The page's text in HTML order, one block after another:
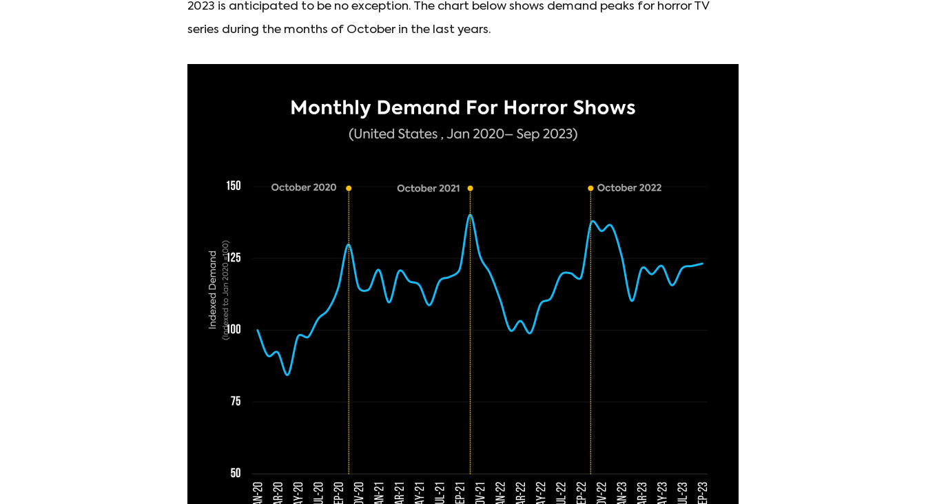
2023 is anticipated to be no exception. The chart below shows demand peaks for horror TV
series during the months of October in the last years.